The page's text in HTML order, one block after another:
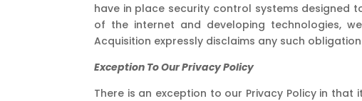
have in place security control systems designed
of the internet and developing technologies,
Acquisition expressly disclaims any such
Exception To Our Privacy Policy
There is an exception to our Privacy Policy in